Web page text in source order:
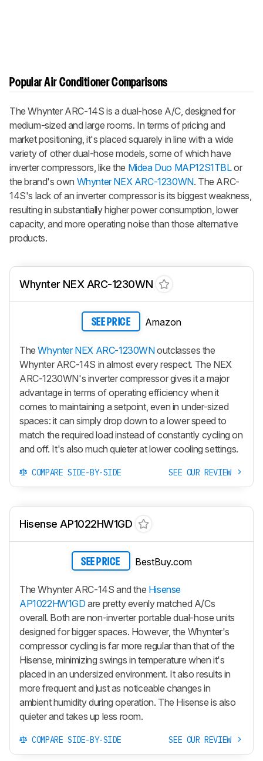
Popular Air Conditioner Comparisons
The Whynter ARC-14S is a dual-hose A/C, designed for
medium-sized and large rooms. In terms of pricing and
market positioning, it's placed squarely in line with a wide
variety of other dual-hose models, some of which have
inverter compressors, like the Midea Duo MAP12S1TBLor
the brand's own Whynter NEX ARC-1230WN. The ARC-
14S's lack of an inverter compressor is its biggest weakness,
resulting in substantially higher power consumption, lower
capacity, and more operating noise than those alternative
products.
Whynter NEX ARC-1230WN
SEE PRICE Amazon
TheWhynter NEX ARC-1230WNoutclasses the
Whynter ARC-14S in almost every respect. The NEX
ARC-1230WN's inverter compressor gives it a major
advantage in terms of operating efficiency when it
comes to maintaining a setpoint, even in under-sized
spaces: it can simply drop down to a lower speed to
match the required load instead of constantly cycling on
and off. It's also much quieter at lower cooling settings.
COMPARE SIDE-BY-SIDE SEE OUR REVIEW
Hisense AP1022HW1GD
SEE PRICE BestBuy.com
The Whynter ARC-14S and the Hisense
AP1022HW1GD are pretty evenly matched A/Cs
overall. Both are non-inverter portable dual-hose units
designed for bigger spaces. However, the Whynter's
compressor cycling is far more regular than that of the
Hisense, minimizing swings in temperature when it's
placed in an undersized environment. It also results in
more frequent and just as noticeable changes in
ambient humidity during operation. The Hisense is also
quieter and takes up less room.
COMPARE SIDE-BY-SIDE SEE OUR REVIEW